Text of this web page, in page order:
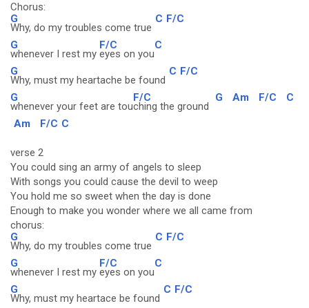
Chorus:
G
Why, do my troubles come true
C F/C
G
whenever I rest my
F/C
eyes on you
C
G
Why, must my heartache be found
C F/C
G
whenever your feet are tou
F/C
ching the ground
G Am F/C C
Am F/C C
verse 2
You could sing an army of angels to sleep
With songs you could cause the devil to weep
You hold me so sweet when the day is done
Enough to make you wonder where we all came from
chorus:
G
Why, do my troubles come true
C F/C
G
whenever I rest my
F/C
eyes on you
C
G
Why, must my heartace be found
C F/C